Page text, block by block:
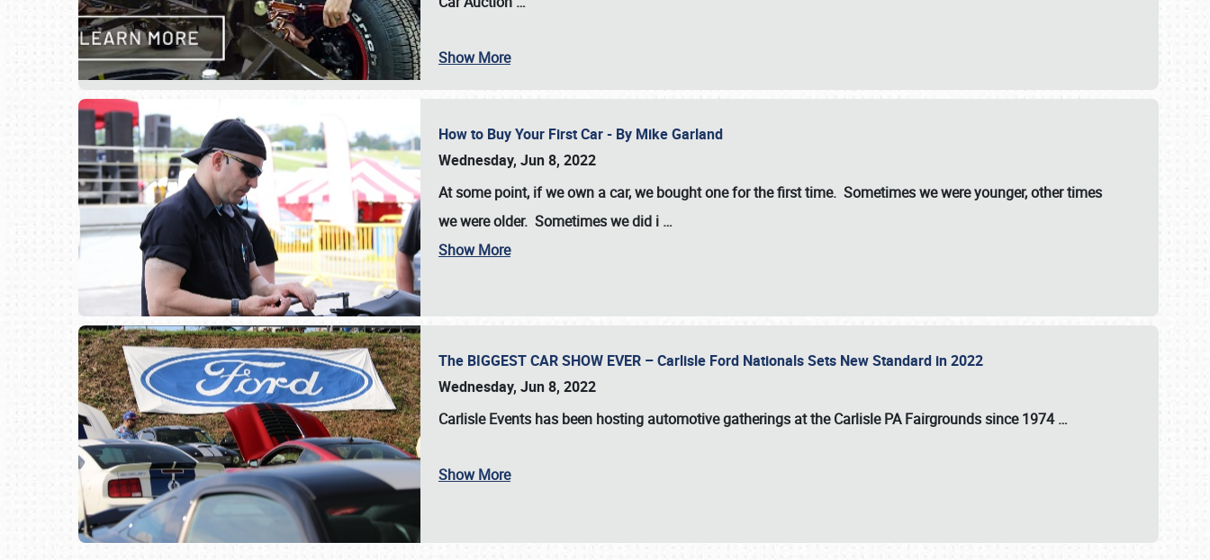
Show More
How to Buy Your First Car - By Mike Garland
Wednesday, Jun 8, 2022
At some point, if we own a car, we bought one for the first time. Sometimes we were younger, other times
we were older. Sometimes we did i …
Show More
The BIGGEST CAR SHOW EVER – Carlisle Ford Nationals Sets New Standard in 2022
Wednesday, Jun 8, 2022
Carlisle Events has been hosting automotive gatherings at theCarlisle PA Fairgroundssince1974 …
Show More